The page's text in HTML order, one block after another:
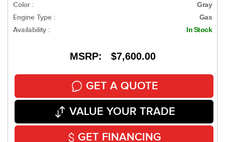
Color : Gray
Engine Type : Gas
Availability : In Stock
MSRP: $7,600.00
GET A QUOTE
VALUE YOUR TRADE
GET FINANCING